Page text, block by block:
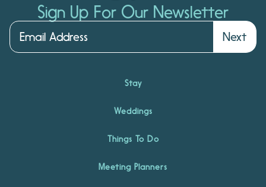
Sign Up For Our Newsletter
Next
Stay
Weddings
Things To Do
Meeting Planners